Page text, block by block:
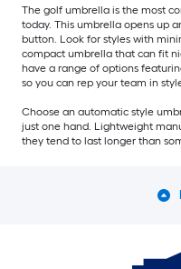
The golf umbrella is the most
today. This umbrella opens up
button. Look for styles with
compact umbrella that can fit
have a range of options
so you can rep your team in
Choose an automatic style
just one hand. Lightweight
they tend to last longer than